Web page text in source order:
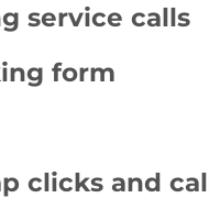
service calls
form
clicks and